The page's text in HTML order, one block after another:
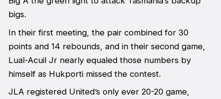
bigs.
In their first meeting, the pair combined for 30
points and 14 rebounds, and in their second game,
Lual-Acuil Jr nearly equaled those numbers by
himself as Hukporti missed the contest.
JLA registered United’s only ever 20-20 game,